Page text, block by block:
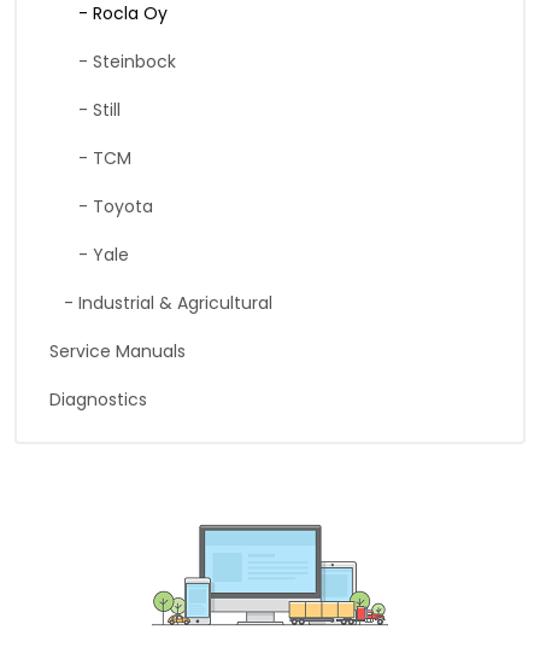
- Rocla Oy
- Steinbock
- Still
- TCM
- Toyota
- Yale
- Industrial & Agricultural
Service Manuals
Diagnostics